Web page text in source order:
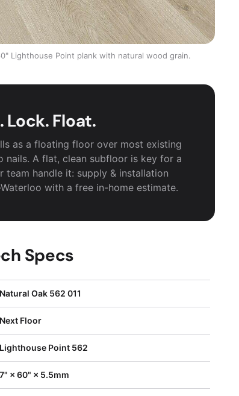
Lighthouse Point plank with natural wood grain.
Lock. Float.
as a floating floor over most existing
nails. A flat, clean subfloor is key for a
handle it: supply & installation
with a free in-home estimate.
Specs
Natural Oak 562 011
Next Floor
Lighthouse Point 562
7" × 60" × 5.5mm